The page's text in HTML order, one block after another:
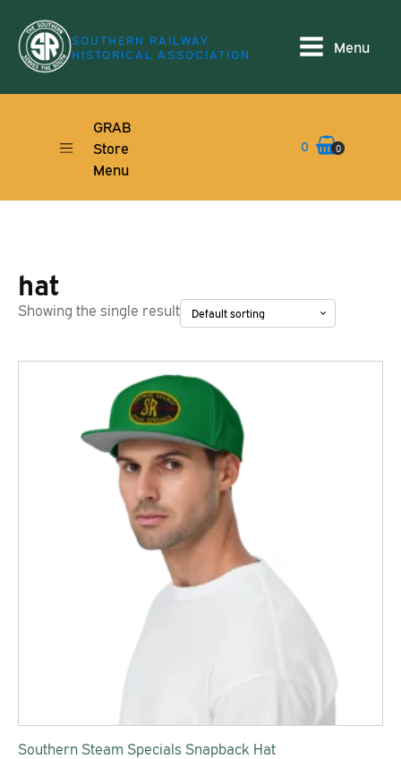
SOUTHERN RAILWAY
HISTORICAL ASSOCIATION
Menu
GRAB
Store
Menu
0 0
hat
Showing the single result
Southern Steam Specials Snapback Hat